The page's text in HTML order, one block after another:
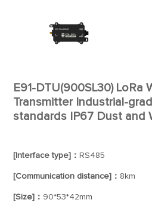
E91-DTU(900SL30) LoRa
Transmitter Industrial-
standards IP67 Dust and
[Interface type]： RS485
[Communication distance]： 8km
[Size]： 90*53*42mm